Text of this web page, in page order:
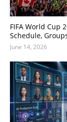
FIFA World Cup
Schedule,
June 14, 2026